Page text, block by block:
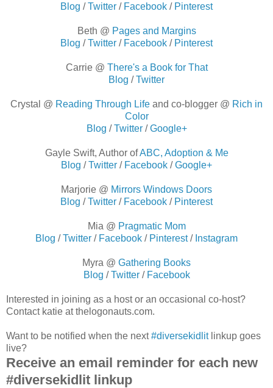
Blog /Twitter / Facebook / Pinterest
Beth @ Pages and Margins
Blog /Twitter / Facebook / Pinterest
Carrie @ There's a Book for That
Blog /Twitter
Crystal @ Reading Through Life and co-blogger @ Rich in
Color
Blog /Twitter/Google+
Gayle Swift, Author ofABC, Adoption & Me
Blog /Twitter / Facebook /Google+
Marjorie @ Mirrors Windows Doors
Blog /Twitter / Facebook / Pinterest
Mia @ Pragmatic Mom
Blog /Twitter / Facebook / Pinterest/ Instagram
Myra @ Gathering Books
Blog /Twitter/ Facebook
Interested in joining as a host or an occasional co-host?
Contact katie at thelogonauts.com.
Want to be notified when the next#diversekidlitlinkup goes
live?
Receive an email reminder for each new
#diversekidlit linkup